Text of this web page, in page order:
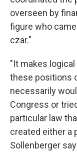
overseen by
figure who
czar."
"It makes
these positions
necessarily
Congress or
particular law
created either a
Sollenberger